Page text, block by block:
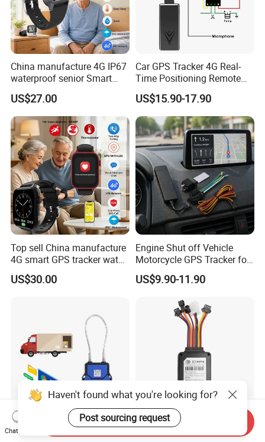
China manufacture 4G IP67
waterproof senior Smart
watch GPS tracker with fall
down alert HR BP body
temperature Y6Pro
US$27.00
Car GPS Tracker 4G Real-
Time Positioning Remote
Sound Monitoring
US$15.90-17.90
Top sell China manufacture
4G smart GPS tracker watch
with Heart rate blood
pressure SPO2 fall down
US$30.00
Engine Shut off Vehicle
Motorcycle GPS Tracker for
Motorbike
US$9.90-11.90
Cargo Secure GPS
Vf50r Hardwired Fleet GPS
Haven't found what you're looking for?
Post sourcing request
Chat Now
Send Inquiry